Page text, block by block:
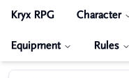
Kryx RPG Character
Equipment Rules